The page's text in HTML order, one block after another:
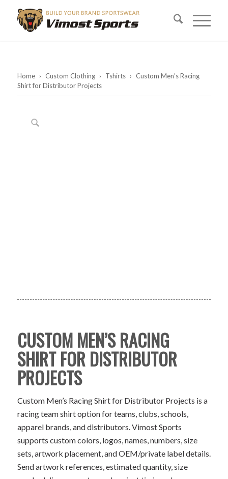
Home › Custom Clothing › Tshirts › Custom Men’s Racing
Shirt for Distributor Projects
CUSTOM MEN’S RACING
SHIRT FOR DISTRIBUTOR
PROJECTS
Custom Men’s Racing Shirt for Distributor Projects is a
racing team shirt option for teams, clubs, schools,
apparel brands, and distributors. Vimost Sports
supports custom colors, logos, names, numbers, size
sets, artwork placement, and OEM/private label details.
Send artwork references, estimated quantity, size